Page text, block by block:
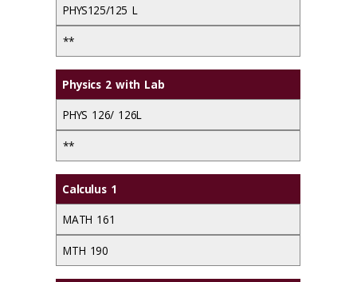
PHYS125/125 L
**
Physics 2 with Lab
PHYS 126/ 126L
**
Calculus 1
MATH 161
MTH 190